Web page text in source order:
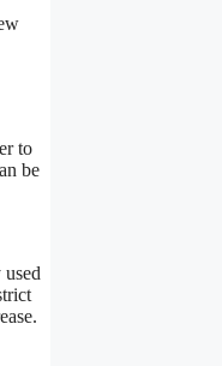
to
be